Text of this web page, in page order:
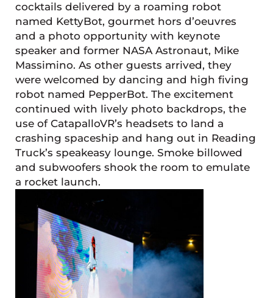
cocktails delivered by a roaming robot
named KettyBot, gourmet hors d’oeuvres
and a photo opportunity with keynote
speaker and former NASA Astronaut, Mike
Massimino. As other guests arrived, they
were welcomed by dancing and high fiving
robot named PepperBot. The excitement
continued with lively photo backdrops, the
use of CatapalloVR’s headsets to land a
crashing spaceship and hang out in Reading
Truck’s speakeasy lounge. Smoke billowed
and subwoofers shook the room to emulate
a rocket launch.